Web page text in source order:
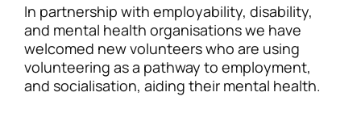
In partnership with employability, disability,
and mental health organisations we have
welcomed new volunteers who are using
volunteering as a pathway to employment,
and socialisation, aiding their mental health.